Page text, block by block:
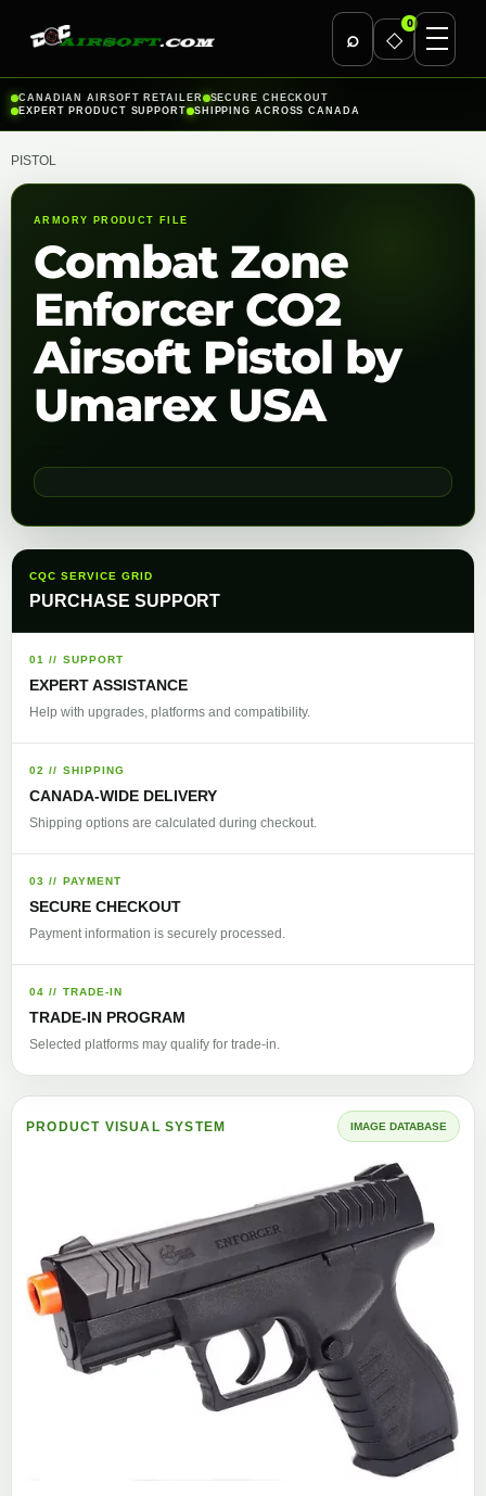
⌕ ◇
0
Skip
to
CANADIAN AIRSOFT RETAILER
SECURE CHECKOUT
EXPERT PRODUCT SUPPORT
SHIPPING ACROSS CANADA
PISTOL
ARMORY PRODUCT FILE
Combat Zone
Enforcer CO2
Airsoft Pistol by
Umarex USA
CQC SERVICE GRID
PURCHASE SUPPORT
01 // SUPPORT
EXPERT ASSISTANCE
Help with upgrades, platforms and compatibility.
02 // SHIPPING
CANADA-WIDE DELIVERY
Shipping options are calculated during checkout.
03 // PAYMENT
SECURE CHECKOUT
Payment information is securely processed.
04 // TRADE-IN
TRADE-IN PROGRAM
Selected platforms may qualify for trade-in.
PRODUCT VISUAL SYSTEM IMAGE DATABASE